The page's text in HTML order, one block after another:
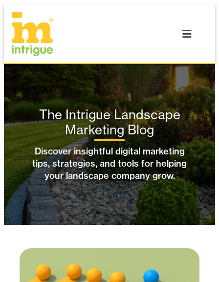
content
The Intrigue Landscape
Marketing Blog
Discover insightful digital marketing
tips, strategies, and tools for helping
your landscape company grow.